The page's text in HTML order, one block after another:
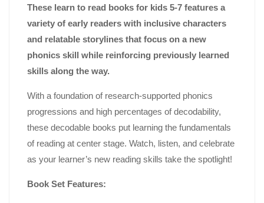
These learn to read books for kids 5-7 features a
variety of early readers with inclusive characters
and relatable storylines that focus on a new
phonics skill while reinforcing previously learned
skills along the way.
With a foundation of research-supported phonics
progressions and high percentages of decodability,
these decodable books put learning the fundamentals
of reading at center stage. Watch, listen, and celebrate
as your learner’s new reading skills take the spotlight!
Book Set Features: